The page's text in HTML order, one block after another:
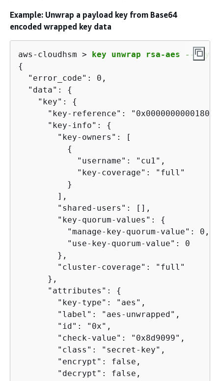
Example: Unwrap a payload key from Base64
encoded wrapped key data
aws-cloudhsm > key unwrap rsa-aes --key-
{
  "error_code": 0,
  "data":
{
    "key":
{
"key-reference":
      "key-info":
{
        "key-owners": [
{
            "username": "cu1",
            "key-coverage": "full"
          }
        ],
        "shared-users": [],
        "key-quorum-values":
{
          "manage-key-quorum-value": 0,
          "use-key-quorum-value": 0
        },
        "cluster-coverage": "full"
      },
      "attributes":
{
        "key-type": "aes",
        "label": "aes-unwrapped",
        "id": "0x",
        "check-value": "0x8d9099",
        "class": "secret-key",
        "encrypt": false,
        "decrypt": false,